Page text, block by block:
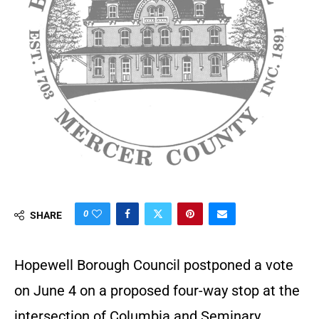
SHARE 0
Hopewell Borough Council postponed a vote
on June 4 on a proposed four-way stop at the